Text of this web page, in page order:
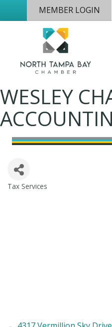
MEMBER LOGIN
WESLEY
Tax Services